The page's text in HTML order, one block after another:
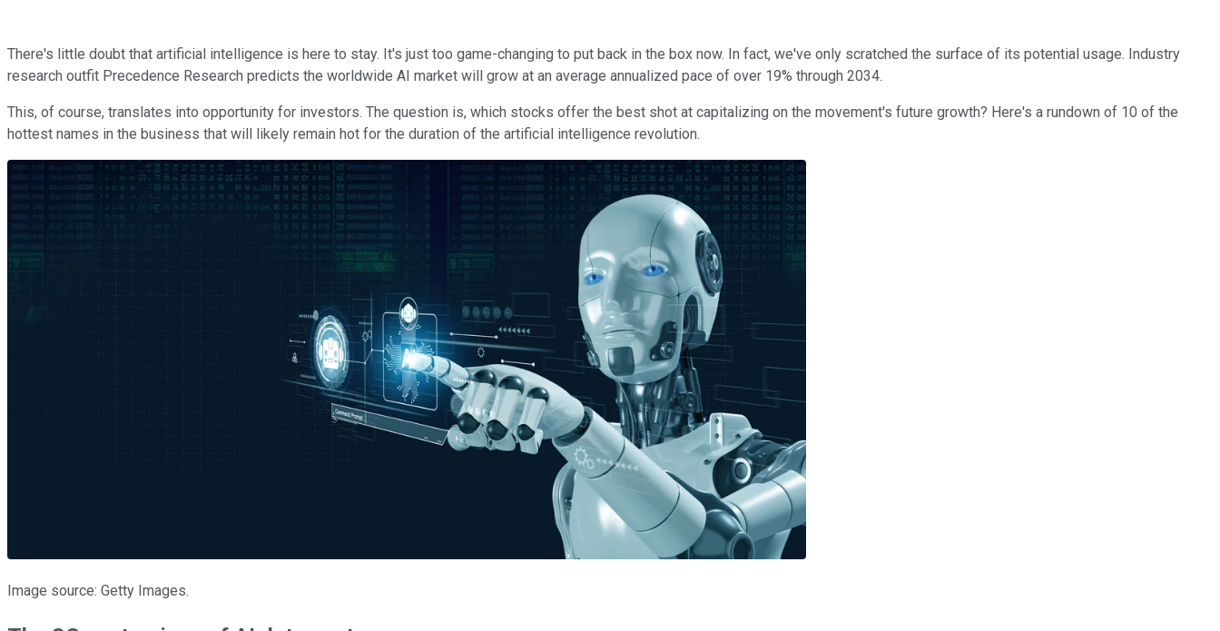
There's little doubt that artificial intelligence is here to stay. It's just too game-changing to put back in the box now. In fact, we've only scratched the surface of its potential usage. Industry
research outfit Precedence Research predicts the worldwide AI market will grow at an average annualized pace of over 19% through 2034.
This, of course, translates into opportunity for investors. The question is, which stocks offer the best shot at capitalizing on the movement's future growth? Here's a rundown of 10 of the
hottest names in the business that will likely remain hot for the duration of the artificial intelligence revolution.
Image source: Getty Images.